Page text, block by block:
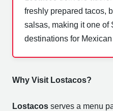
freshly prepared tacos,
salsas, making it one of
destinations for
Why Visit Lostacos?
Lostacos serves a menu